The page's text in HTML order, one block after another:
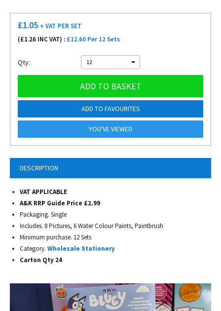
DESCRIPTION
VAT APPLICABLE
A&K RRP Guide Price £2.99
Packaging. Single
Includes. 8 Pictures, 6 Water Colour Paints, Paintbrush
Minimum purchase. 12 Sets
Category. Wholesale Stationery
Carton Qty 24
£1.05 + VAT PER SET
(£1.26 INC VAT) : £12.60 Per 12 Sets
Qty: 12
ADD TO BASKET
ADD TO FAVOURITES
YOU'VE VIEWED